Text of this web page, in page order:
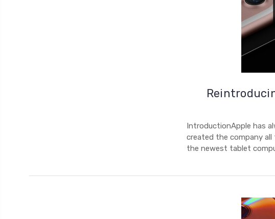
IntroductionApple has
created the company
the newest tablet